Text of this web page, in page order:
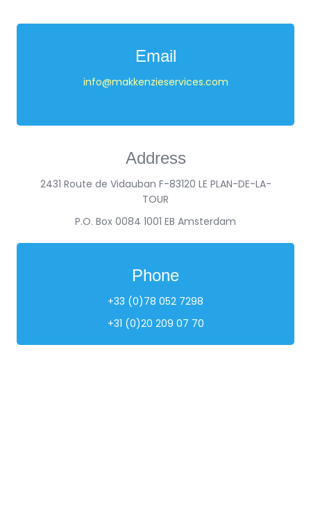
Email
info@makkenzieservices.com
Address
2431 Route de Vidauban F-83120 LE PLAN-DE-LA-
TOUR
P.O. Box 0084 1001 EB Amsterdam
Phone
+33 (0)78 052 7298
+31 (0)20 209 07 70